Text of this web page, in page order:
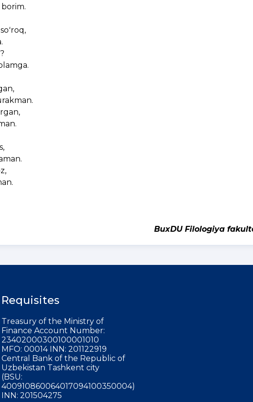
BuxDU Filologiya
Requisites
Treasury of the Ministry of
Finance Account Number:
23402000300100001010
MFO: 00014 INN: 201122919
Central Bank of the Republic of
Uzbekistan Tashkent city
(BSU:
400910860064017094100350004)
INN: 201504275